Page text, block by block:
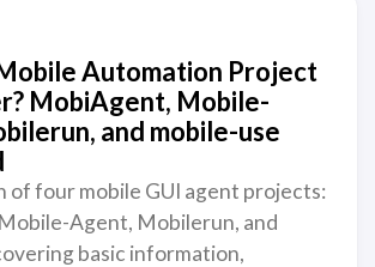
Automation Project
MobiAgent, Mobile-
and mobile-use
of four mobile GUI agent projects:
Agent, Mobilerun, and
basic information,